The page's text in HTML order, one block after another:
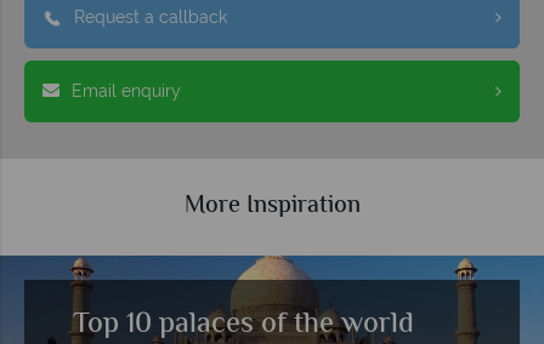
Request a callback
Email enquiry
More Inspiration
Top 10 palaces of the world